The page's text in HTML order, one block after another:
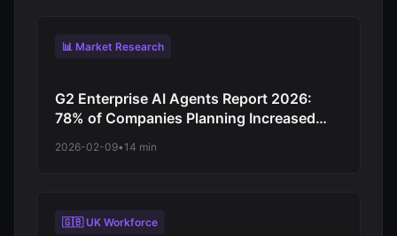
📊 Market Research
G2 Enterprise AI Agents Report 2026:
78% of Companies Planning Increased
Accelerates from Virtual Assistants to
2026-02-09• 14 min
🇬🇧 UK Workforce